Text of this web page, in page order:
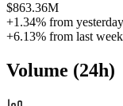
$863.36M
+1.34% from yesterday
+6.13% from last week
Volume (24h)